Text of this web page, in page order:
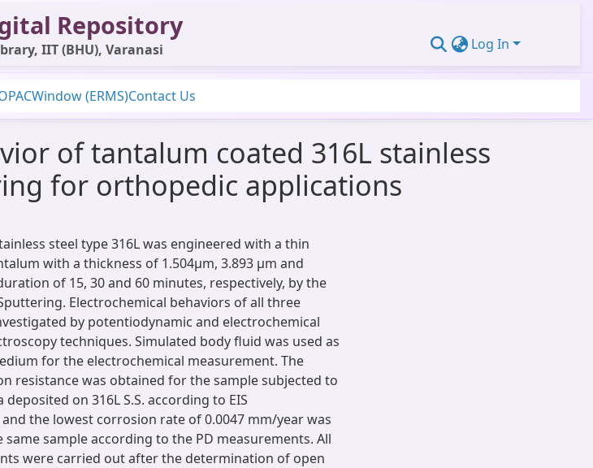
Repository
IIT (BHU), Varanasi Log In
Window (ERMS)Contact Us
of tantalum coated 316L stainless
for orthopedic applications
steel type 316L was engineered with a thin
with a thickness of 1.504µm, 3.893 µm and
of 15, 30 and 60 minutes, respectively, by the
Electrochemical behaviors of all three
by potentiodynamic and electrochemical
techniques. Simulated body fluid was used as
for the electrochemical measurement. The
resistance was obtained for the sample subjected to
deposited on 316L S.S. according to EIS
the lowest corrosion rate of 0.0047 mm/year was
sample according to the PD measurements. All
were carried out after the determination of open